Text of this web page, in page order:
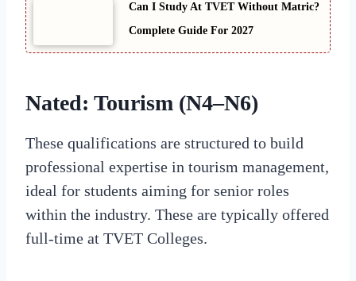
Can I Study At TVET Without Matric?
Complete Guide For 2027
Nated: Tourism (N4–N6)
These qualifications are structured to build
professional expertise in tourism management,
ideal for students aiming for senior roles
within the industry. These are typically offered
full-time at TVET Colleges.